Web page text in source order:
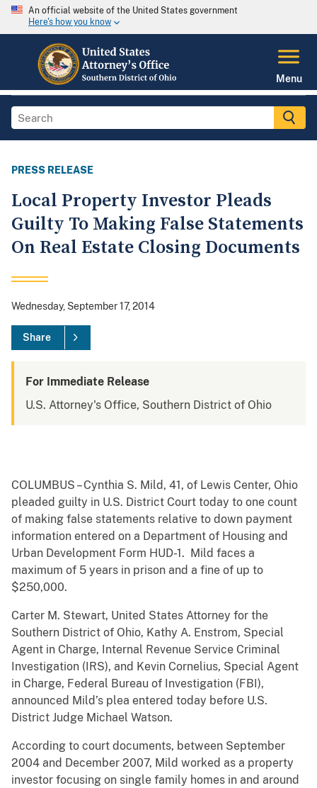
An official website of the United States government
Here's how you know
Menu
PRESS RELEASE
Local Property Investor Pleads
Guilty To Making False Statements
On Real Estate Closing Documents
Wednesday, September 17, 2014
Share
For Immediate Release
U.S. Attorney's Office, Southern District of Ohio
COLUMBUS – Cynthia S. Mild, 41, of Lewis Center, Ohio
pleaded guilty in U.S. District Court today to one count
of making false statements relative to down payment
information entered on a Department of Housing and
Urban Development Form HUD-1. Mild faces a
maximum of 5 years in prison and a fine of up to
$250,000.
Carter M. Stewart, United States Attorney for the
Southern District of Ohio, Kathy A. Enstrom, Special
Agent in Charge, Internal Revenue Service Criminal
Investigation (IRS), and Kevin Cornelius, Special Agent
in Charge, Federal Bureau of Investigation (FBI),
announced Mild’s plea entered today before U.S.
District Judge Michael Watson.
According to court documents, between September
2004 and December 2007, Mild worked as a property
investor focusing on single family homes in and around